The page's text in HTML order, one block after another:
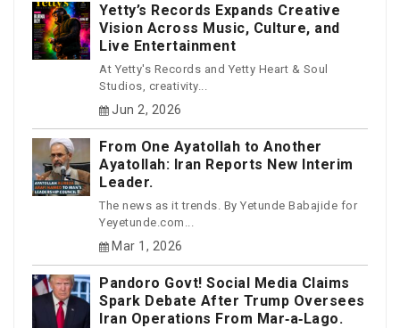
Yetty’s Records Expands Creative
Vision Across Music, Culture, and
Live Entertainment
At Yetty's Records and Yetty Heart & Soul
Studios, creativity...
Jun 2, 2026
From One Ayatollah to Another
Ayatollah: Iran Reports New Interim
Leader.
The news as it trends. By Yetunde Babajide for
Yeyetunde.com...
Mar 1, 2026
Pandoro Govt! Social Media Claims
Spark Debate After Trump Oversees
Iran Operations From Mar‑a‑Lago.